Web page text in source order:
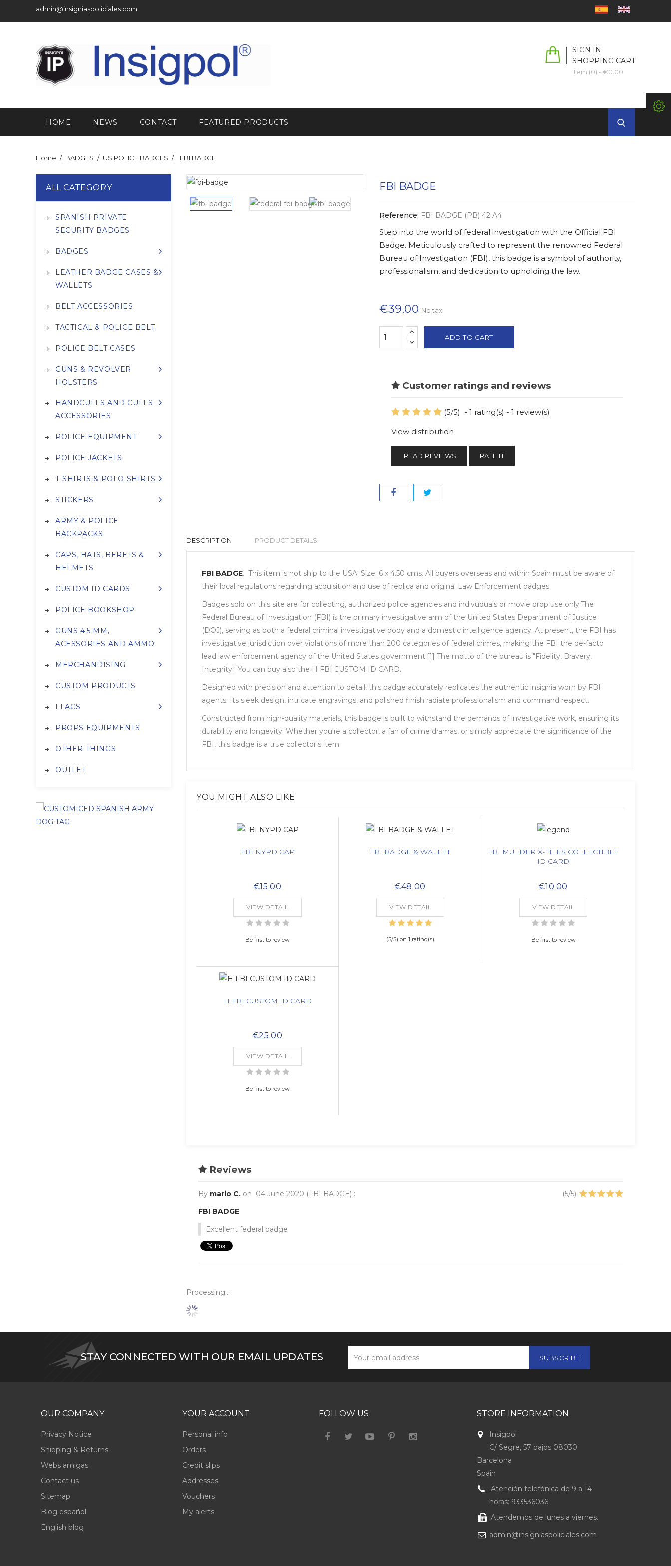
admin@insigniaspoliciales.com
SIGN IN
SHOPPING CART
Item (0) - €0.00
HOME NEWS CONTACT FEATURED PRODUCTS
Home BADGES US POLICE BADGES FBI BADGE
ALL CATEGORY
SPANISH PRIVATE
SECURITY BADGES
BADGES
LEATHER BADGE CASES &
WALLETS
BELT ACCESSORIES
TACTICAL & POLICE BELT
POLICE BELT CASES
GUNS & REVOLVER
HOLSTERS
HANDCUFFS AND CUFFS
ACCESSORIES
POLICE EQUIPMENT
POLICE JACKETS
T-SHIRTS & POLO SHIRTS
STICKERS
ARMY & POLICE
BACKPACKS
CAPS, HATS, BERETS &
HELMETS
CUSTOM ID CARDS
POLICE BOOKSHOP
GUNS 4.5 MM,
ACESSORIES AND AMMO
MERCHANDISING
CUSTOM PRODUCTS
FLAGS
PROPS EQUIPMENTS
OTHER THINGS
OUTLET
FBI BADGE
Reference: FBI BADGE (PB) 42 A4
Step into the world of federal investigation with the Official FBI
Badge. Meticulously crafted to represent the renowned Federal
Bureau of Investigation (FBI), this badge is a symbol of authority,
professionalism, and dedication to upholding the law.
€39.00 No tax
ADD TO CART
Customer ratings and reviews
(5/5) -1 rating(s) -1 review(s)
View distribution
READ REVIEWS RATE IT
DESCRIPTION PRODUCT DETAILS
FBI BADGE. This item is not ship to the USA. Size: 6 x 4.50 cms. All buyers overseas and within Spain must be aware of
their local regulations regarding acquisition and use of replica and original Law Enforcement badges.
Badges sold on this site are for collecting, authorized police agencies and indivuduals or movie prop use only.The
Federal Bureau of Investigation (FBI) is the primary investigative arm of the United States Department of Justice
(DOJ), serving as both a federal criminal investigative body and a domestic intelligence agency. At present, the FBI has
investigative jurisdiction over violations of more than 200 categories of federal crimes, making the FBI the de-facto
lead law enforcement agency of the United States government.[1] The motto of the bureau is "Fidelity, Bravery,
Integrity". You can buy also the H FBI CUSTOM ID CARD.
Designed with precision and attention to detail, this badge accurately replicates the authentic insignia worn by FBI
agents. Its sleek design, intricate engravings, and polished finish radiate professionalism and command respect.
Constructed from high-quality materials, this badge is built to withstand the demands of investigative work, ensuring its
durability and longevity. Whether you're a collector, a fan of crime dramas, or simply appreciate the significance of the
FBI, this badge is a true collector's item.
YOU MIGHT ALSO LIKE
FBI NYPD CAP
€15.00
VIEW DETAIL
Be first to review
FBI BADGE & WALLET
€48.00
VIEW DETAIL
(5/5) on 1 rating(s)
FBI MULDER X-FILES COLLECTIBLE
ID CARD
€10.00
VIEW DETAIL
Be first to review
H FBI CUSTOM ID CARD
€25.00
VIEW DETAIL
Be first to review
Reviews
By mario C. on 04 June 2020 (FBI BADGE) : (5/5)
FBI BADGE
Excellent federal badge
Processing...
STAY CONNECTED WITH OUR EMAIL UPDATES
OUR COMPANY
Privacy Notice
Shipping & Returns
Webs amigas
Contact us
Sitemap
Blog español
English blog
YOUR ACCOUNT
Personal info
Orders
Credit slips
Addresses
Vouchers
My alerts
FOLLOW US STORE INFORMATION
Insigpol
C/ Segre, 57 bajos 08030
Barcelona
Spain
:Atención telefónica de 9 a 14
horas: 933536036
:Atendemos de lunes a viernes.
admin@insigniaspoliciales.com